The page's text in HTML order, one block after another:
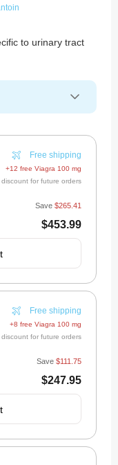
to urinary tract
+12 free Viagra 100 mg
discount for future orders
Free shipping
$453.99
Save $265.41
+8 free Viagra 100 mg
discount for future orders
Free shipping
$247.95
Save $111.75